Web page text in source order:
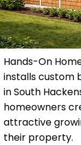
Hands-On
installs custom
in South
homeowners
attractive
their property.